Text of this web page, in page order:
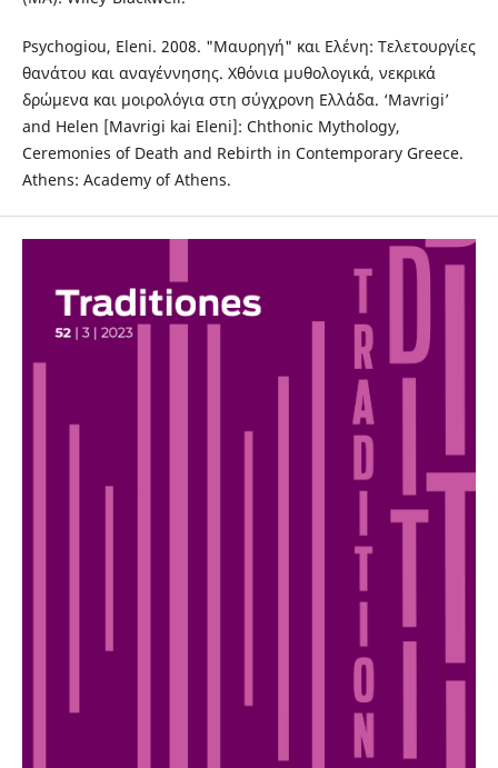
Psychogiou, Eleni. 2008. "Μαυρηγή" και Ελένη: Τελετουργίες
θανάτου και αναγέννησης. Χθόνια μυθολογικά, νεκρικά
δρώμενα και μοιρολόγια στη σύγχρονη Ελλάδα. ‘Mavrigi’
and Helen [Mavrigi kai Eleni]: Chthonic Mythology,
Ceremonies of Death and Rebirth in Contemporary Greece.
Athens: Academy of Athens.